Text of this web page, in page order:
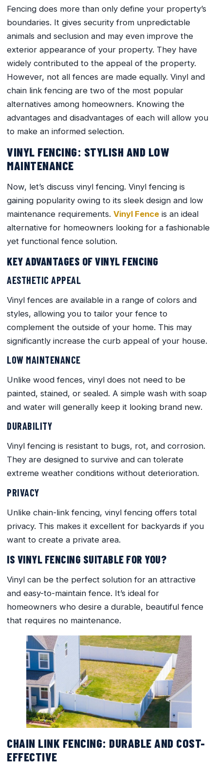
Fencing does more than only define your property’s
boundaries. It gives security from unpredictable
animals and seclusion and may even improve the
exterior appearance of your property. They have
widely contributed to the appeal of the property.
However, not all fences are made equally. Vinyl and
chain link fencing are two of the most popular
alternatives among homeowners. Knowing the
advantages and disadvantages of each will allow you
to make an informed selection.
VINYL FENCING: STYLISH AND LOW
MAINTENANCE
Now, let’s discuss vinyl fencing. Vinyl fencing is
gaining popularity owing to its sleek design and low
maintenance requirements. Vinyl Fence is an ideal
alternative for homeowners looking for a fashionable
yet functional fence solution.
KEY ADVANTAGES OF VINYL FENCING
AESTHETIC APPEAL
Vinyl fences are available in a range of colors and
styles, allowing you to tailor your fence to
complement the outside of your home. This may
significantly increase the curb appeal of your house.
LOW MAINTENANCE
Unlike wood fences, vinyl does not need to be
painted, stained, or sealed. A simple wash with soap
and water will generally keep it looking brand new.
DURABILITY
Vinyl fencing is resistant to bugs, rot, and corrosion.
They are designed to survive and can tolerate
extreme weather conditions without deterioration.
PRIVACY
Unlike chain-link fencing, vinyl fencing offers total
privacy. This makes it excellent for backyards if you
want to create a private area.
IS VINYL FENCING SUITABLE FOR YOU?
Vinyl can be the perfect solution for an attractive
and easy-to-maintain fence. It’s ideal for
homeowners who desire a durable, beautiful fence
that requires no maintenance.
CHAIN LINK FENCING: DURABLE AND COST-
EFFECTIVE